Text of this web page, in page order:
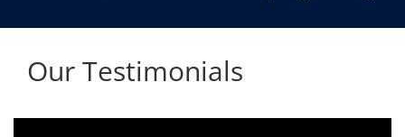
Our Testimonials